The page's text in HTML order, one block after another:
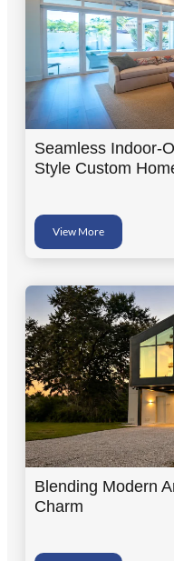
Seamless Indoor-
Style Custom
View More
Blending Modern
Charm